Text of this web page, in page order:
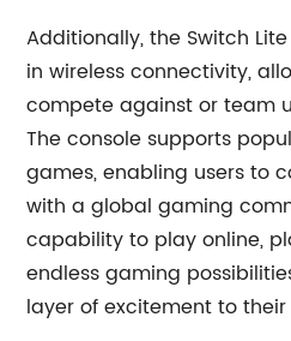
Additionally, the Switch
in wireless connectivity,
compete against or team
The console supports
games, enabling users to
with a global gaming
capability to play online,
endless gaming
layer of excitement to